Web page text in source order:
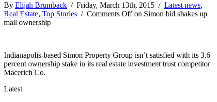
By Elijah Brumback / Friday, March 13th, 2015 / Latest news,
Real Estate, Top Stories / Comments Offon Simon bid shakes up
mall ownership
Indianapolis-based Simon Property Group isn’t satisfied with its 3.6
percent ownership stake in its real estate investment trust competitor
Macerich Co.
Latest